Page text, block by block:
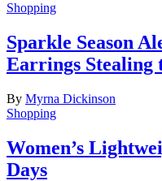
Shopping
Sparkle Season
Earrings Stealing
By Myrna Dickinson
Shopping
Women’s
Days